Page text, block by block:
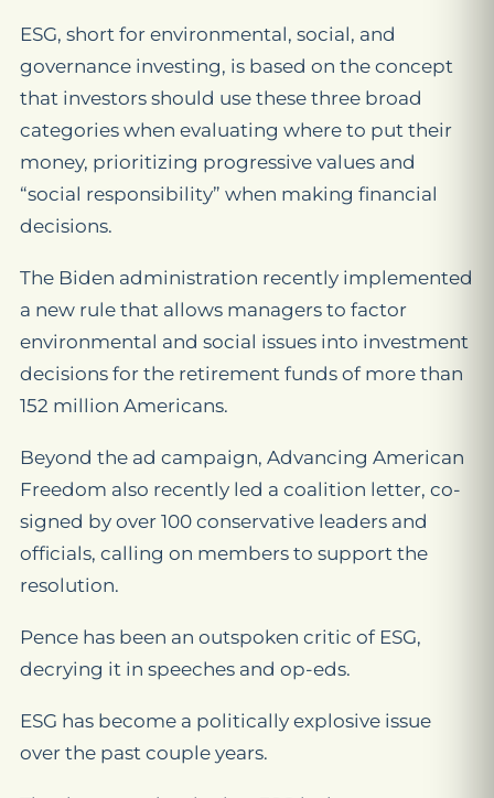
ESG, short for environmental, social, and
governance investing, is based on the concept
that investors should use these three broad
categories when evaluating where to put their
money, prioritizing progressive values and
“social responsibility” when making financial
decisions.
The Biden administration recently implemented
a new rule that allows managers to factor
environmental and social issues into investment
decisions for the retirement funds of more than
152 million Americans.
Beyond the ad campaign, Advancing American
Freedom also recently led a coalition letter, co-
signed by over 100 conservative leaders and
officials, calling on members to support the
resolution.
Pence has been an outspoken critic of ESG,
decrying it in speeches and op-eds.
ESG has become a politically explosive issue
over the past couple years.